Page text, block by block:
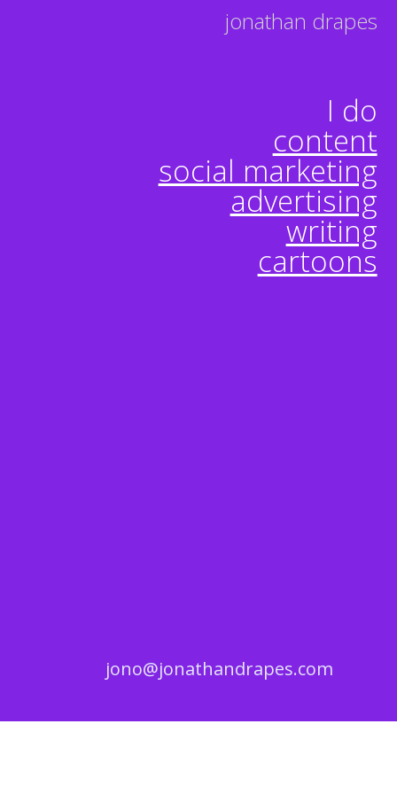
jonathan drapes
I do
content
social marketing
advertising
writing
cartoons
jono@jonathandrapes.com